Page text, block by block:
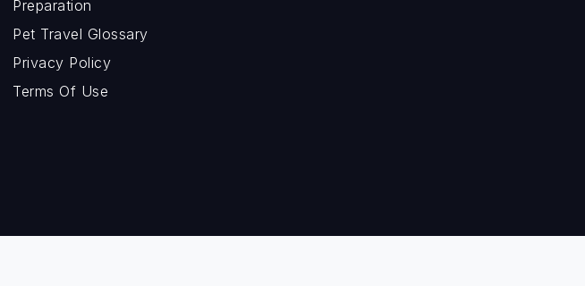
Preparation
Pet Travel Glossary
Privacy Policy
Terms Of Use